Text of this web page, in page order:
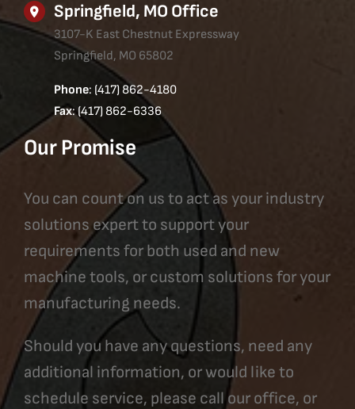
Springfield, MO Office
3107-K East Chestnut Expressway
Springfield, MO 65802
Phone: (417) 862-4180
Fax: (417) 862-6336
Our Promise
You can count on us to act as your industry
solutions expert to support your
requirements for both used and new
machine tools, or custom solutions for your
manufacturing needs.
Should you have any questions, need any
additional information, or would like to
schedule service, please call our office, or